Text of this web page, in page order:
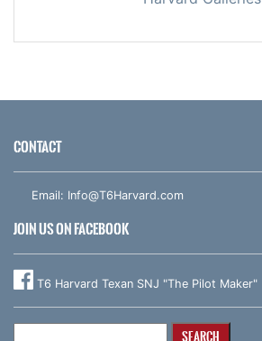
CONTACT
Email: Info@T6Harvard.com
JOIN US ON FACEBOOK
T6 Harvard Texan SNJ "The Pilot Maker"